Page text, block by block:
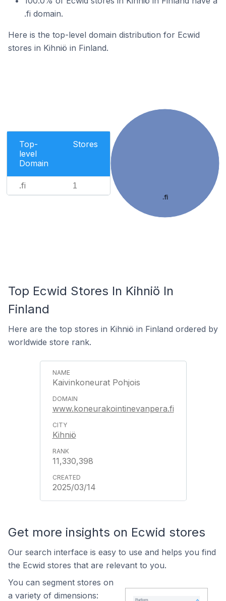
.fi domain.
Here is the top-level domain distribution for Ecwid
stores in Kihniö in Finland.
Top-
level
Domain
Stores
.fi 1
.fi
Top Ecwid Stores In Kihniö In
Finland
Here are the top stores in Kihniö in Finland ordered by
worldwide store rank.
Kaivinkoneurat Pohjois
www.koneurakointinevanpera.fi
Kihniö
11,330,398
2025/03/14
Get more insights on Ecwid stores
Our search interface is easy to use and helps you find
the Ecwid stores that are relevant to you.
You can segment stores on
a variety of dimensions: